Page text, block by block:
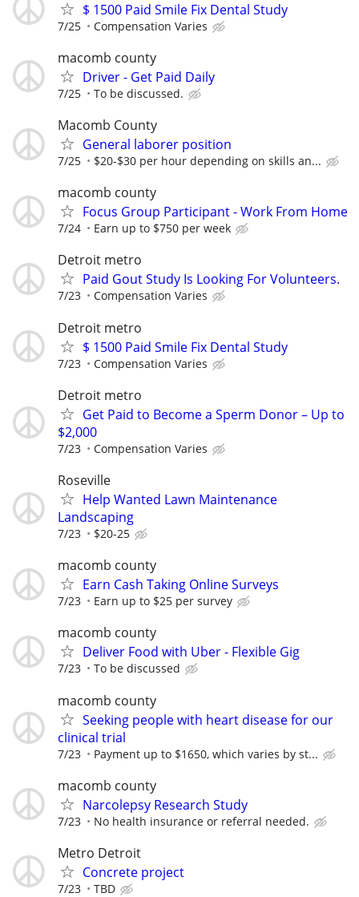
$ 1500 Paid Smile Fix Dental Study
7/25 Compensation Varies
macomb county
Driver - Get Paid Daily
7/25 To be discussed.
Macomb County
General laborer position
7/25 $20-$30 per hour depending on skills an...
macomb county
Focus Group Participant - Work From Home
7/24 Earn up to $750 per week
Detroit metro
Paid Gout Study Is Looking For Volunteers.
7/23 Compensation Varies
Detroit metro
$ 1500 Paid Smile Fix Dental Study
7/23 Compensation Varies
Detroit metro
Get Paid to Become a Sperm Donor – Up to
$2,000
7/23 Compensation Varies
Roseville
Help Wanted Lawn Maintenance
Landscaping
7/23 $20-25
macomb county
Earn Cash Taking Online Surveys
7/23 Earn up to $25 per survey
macomb county
Deliver Food with Uber - Flexible Gig
7/23 To be discussed
macomb county
Seeking people with heart disease for our
clinical trial
7/23 Payment up to $1650, which varies by st...
macomb county
Narcolepsy Research Study
7/23 No health insurance or referral needed.
Metro Detroit
Concrete project
7/23 TBD